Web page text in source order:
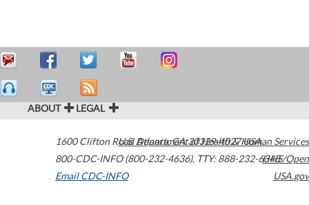
ABOUT LEGAL
1600 Clifton Road Atlanta,GA30329-4027USA
800-CDC-INFO (800-232-4636), TTY: 888-232-6348
Email CDC-INFO
U.S. Department of Health & Human Services
HHS/Open
USA.gov